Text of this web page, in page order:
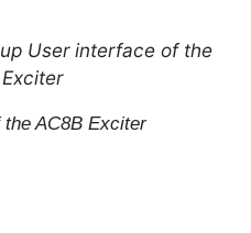
AC8B Exciter